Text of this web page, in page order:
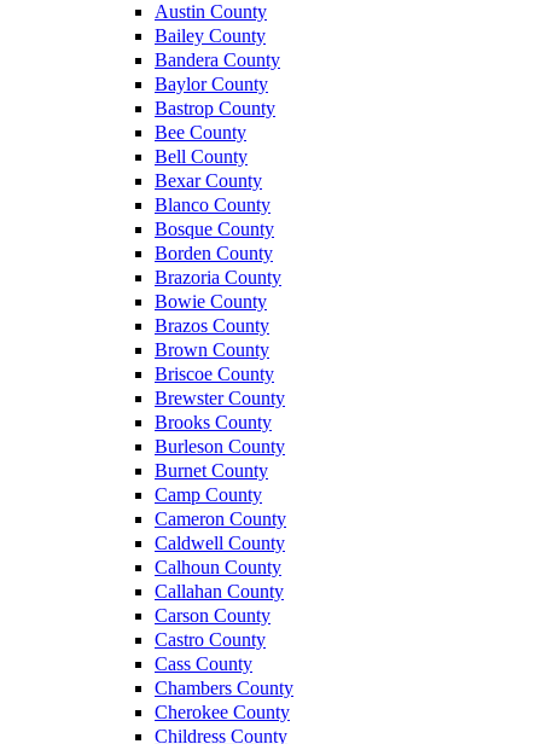
Austin County
Bailey County
Bandera County
Baylor County
Bastrop County
Bee County
Bell County
Bexar County
Blanco County
Bosque County
Borden County
Brazoria County
Bowie County
Brazos County
Brown County
Briscoe County
Brewster County
Brooks County
Burleson County
Burnet County
Camp County
Cameron County
Caldwell County
Calhoun County
Callahan County
Carson County
Castro County
Cass County
Chambers County
Cherokee County
Childress County